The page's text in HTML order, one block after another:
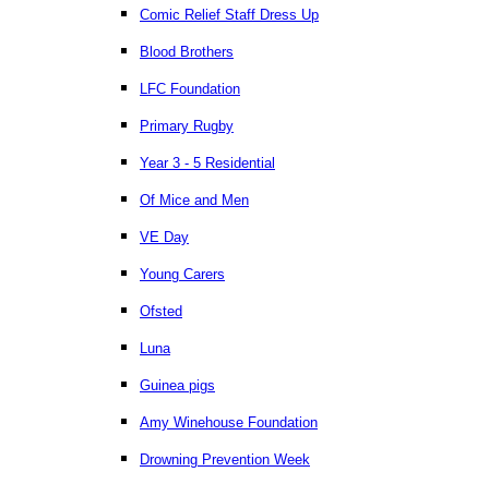
Comic Relief Staff Dress Up
Blood Brothers
LFC Foundation
Primary Rugby
Year 3 - 5 Residential
Of Mice and Men
VE Day
Young Carers
Ofsted
Luna
Guinea pigs
Amy Winehouse Foundation
Drowning Prevention Week